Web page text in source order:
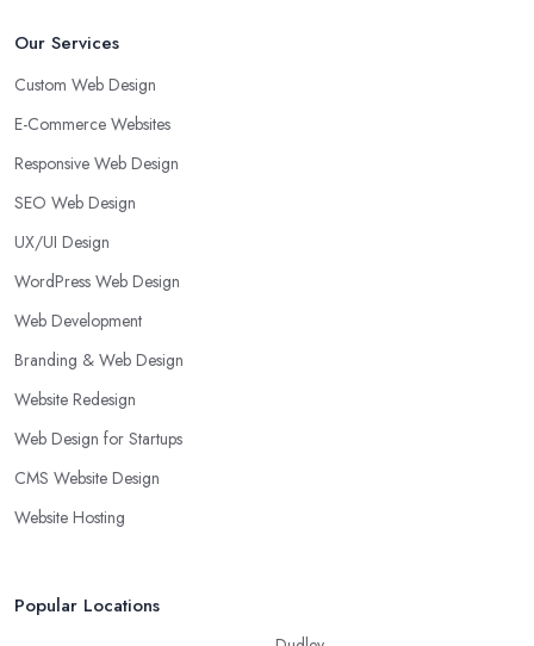
Our Services
Custom Web Design
E-Commerce Websites
Responsive Web Design
SEO Web Design
UX/UI Design
WordPress Web Design
Web Development
Branding & Web Design
Website Redesign
Web Design for Startups
CMS Website Design
Website Hosting
Popular Locations